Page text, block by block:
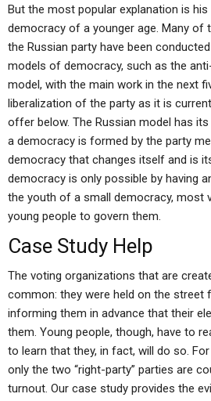
But the most popular explanation is
democracy of a younger age. Many of
the Russian party have been
models of democracy, such as the
model, with the main work in the next
liberalization of the party as it is
offer below. The Russian model has
a democracy is formed by the party
democracy that changes itself and is
democracy is only possible by having
the youth of a small democracy, most
young people to govern them.
Case Study Help
The voting organizations that are
common: they were held on the street
informing them in advance that their
them. Young people, though, have to
to learn that they, in fact, will do so.
only the two “right-party” parties are
turnout. Our case study provides the